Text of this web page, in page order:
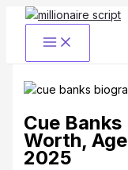
Skip
content
Cue
Worth,
2025